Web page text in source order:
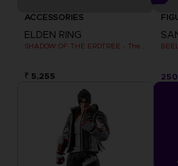
ACCESSORIES
ELDEN RING
₹ 5,255